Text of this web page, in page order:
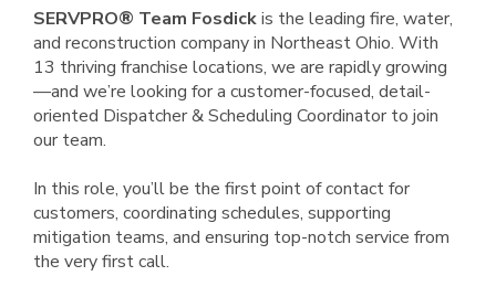
SERVPRO® Team Fosdickis the leading fire, water,
and reconstruction company in Northeast Ohio. With
13 thriving franchise locations, we are rapidly growing
—and we’re looking for a customer-focused, detail-
oriented Dispatcher & Scheduling Coordinator to join
our team.
In this role, you’ll be the first point of contact for
customers, coordinating schedules, supporting
mitigation teams, and ensuring top-notch service from
the very first call.